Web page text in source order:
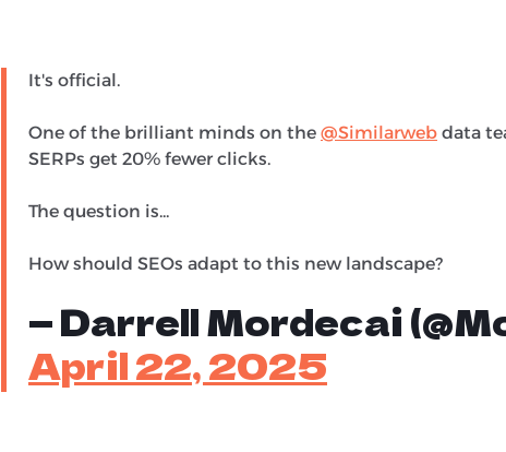
It's official.
One of the brilliant minds on the @Similarweb data
SERPs get 20% fewer clicks.
The question is...
How should SEOs adapt to this new landscape?
— Darrell Mordecai
April 22, 2025